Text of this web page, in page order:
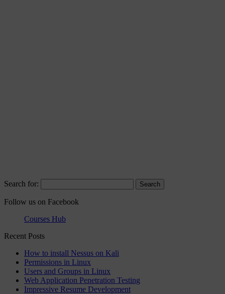
Search for:
Follow us on Facebook
Courses Hub
Recent Posts
How to install Nessus on Kali
Permissions in Linux
Users and Groups in Linux
Web Application Penetration Testing
Impressive Resume Development